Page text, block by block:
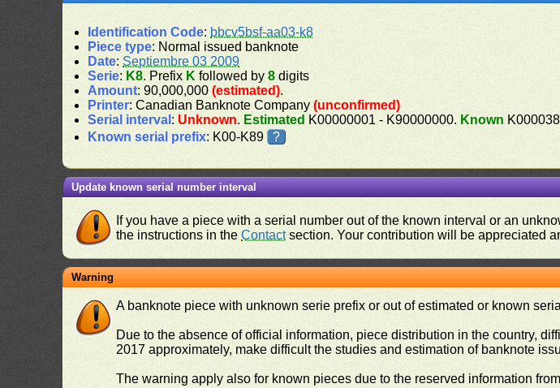
Identification Code: bbcv5bsf-aa03-k8
Piece type: Normal issued banknote
Date:Septiembre 03 2009
Serie: K8. Prefix K followed by8 digits
Amount: 90,000,000(estimated).
Printer: Canadian Banknote Company(unconfirmed)
Serial interval : Unknown. Estimated K00000001 - K90000000. Known
Known serial prefix: K00-K89 ?
Update known serial number interval
If you have a piece with a serial number out of the known interval or an
the instructions in theContactsection. Your contribution will be appreciated
Warning
A banknote piece with unknown serie prefix or out of estimated or known
Due to the absence of official information, piece distribution in the country,
2017 approximately, make difficult the studies and estimation of banknote
The warning apply also for known pieces due to the reserved information